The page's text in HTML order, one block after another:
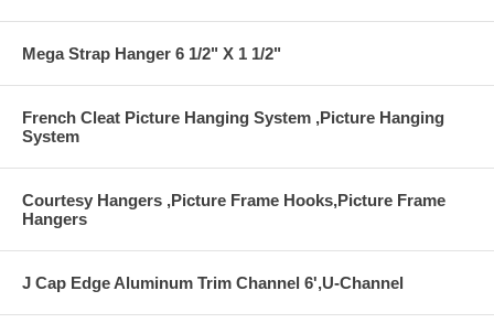
Mega Strap Hanger 6 1/2" X 1 1/2"
French Cleat Picture Hanging System ,Picture Hanging
System
Courtesy Hangers ,Picture Frame Hooks,Picture Frame
Hangers
J Cap Edge Aluminum Trim Channel 6',U-Channel